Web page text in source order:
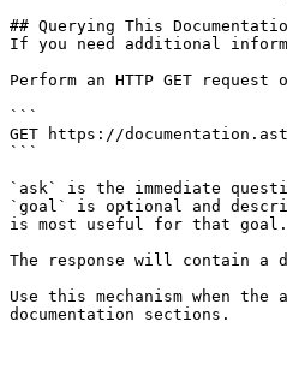
## Querying This
If you need additional
Perform an HTTP GET
```
GET https://
```
`ask` is the immediate
`goal` is optional and
is most useful for that goal.
The response will contain a
Use this mechanism when